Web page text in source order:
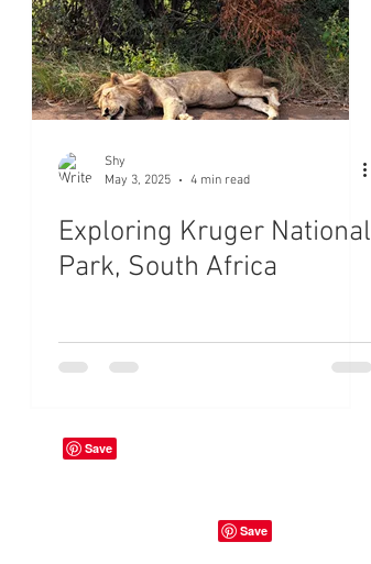
Shy
May 3, 2025
4 min read
Exploring Kruger National
Park, South Africa